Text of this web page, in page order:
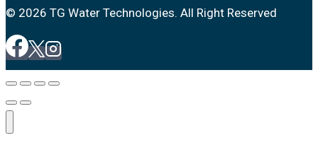
© 2026 TG Water Technologies. All Right Reserved